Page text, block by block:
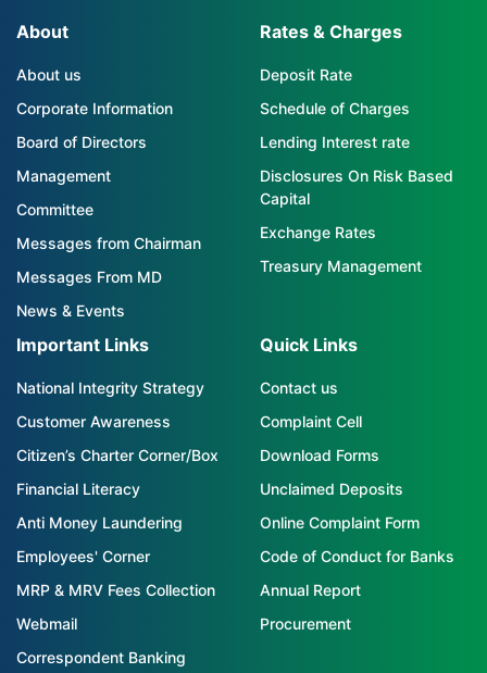
About
About us
Corporate Information
Board of Directors
Management
Committee
Messages from Chairman
Messages From MD
News & Events
Rates & Charges
Deposit Rate
Schedule of Charges
Lending Interest rate
Disclosures On Risk Based
Capital
Exchange Rates
Treasury Management
Important Links
National Integrity Strategy
Customer Awareness
Citizen’s Charter Corner/Box
Financial Literacy
Anti Money Laundering
Employees' Corner
MRP & MRV Fees Collection
Webmail
Correspondent Banking
Quick Links
Contact us
Complaint Cell
Download Forms
Unclaimed Deposits
Online Complaint Form
Code of Conduct for Banks
Annual Report
Procurement